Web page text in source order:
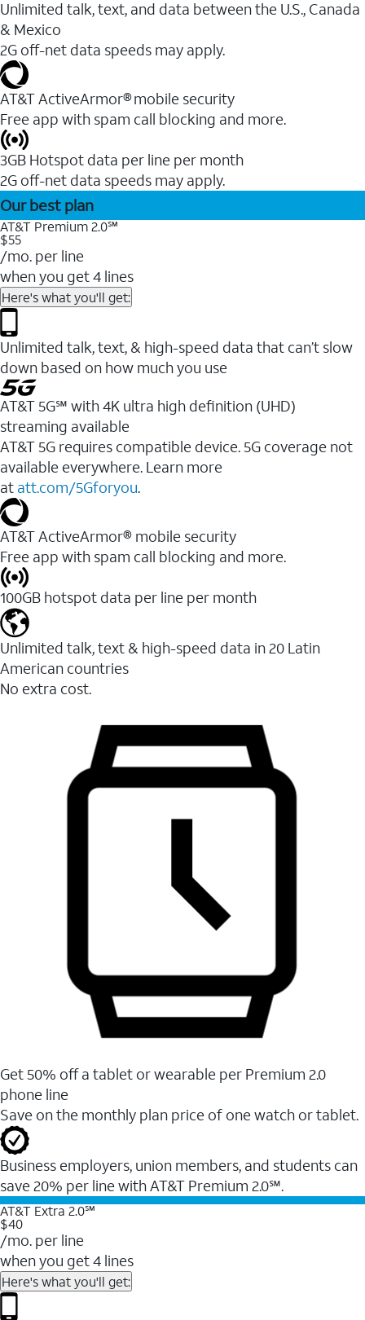
Unlimited talk, text, and data between the U.S., Canada
& Mexico
2G off-net data speeds may apply.
AT&T ActiveArmor® mobile security
Free app with spam call blocking and more.
3GB Hotspot data per line per month
2G off-net data speeds may apply.
Our best plan
AT&T Premium 2.0℠
$55
/mo. per line
when you get 4 lines
Here's what you'll get:
Unlimited talk, text, & high-speed data that can’t slow
down based on how much you use
AT&T 5G℠ with 4K ultra high definition (UHD)
streaming available
AT&T 5G requires compatible device. 5G coverage not
available everywhere. Learn more
at att.com/5Gforyou.​
AT&T ActiveArmor® mobile security
Free app with spam call blocking and more.
100GB hotspot data per line per month
Unlimited talk, text & high-speed data in 20 Latin
American countries
No extra cost.
Get 50% off a tablet or wearable per Premium 2.0
phone line
Save on the monthly plan price of one watch or tablet.
Business employers, union members, and students ​can
save 20% per line with AT&T Premium 2.0℠.
AT&T Extra 2.0℠
$40
/mo. per line
when you get 4 lines
Here's what you'll get: